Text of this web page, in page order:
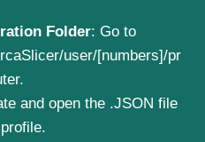
Folder: Go to
user/[numbers]/pr
and open the .JSON file